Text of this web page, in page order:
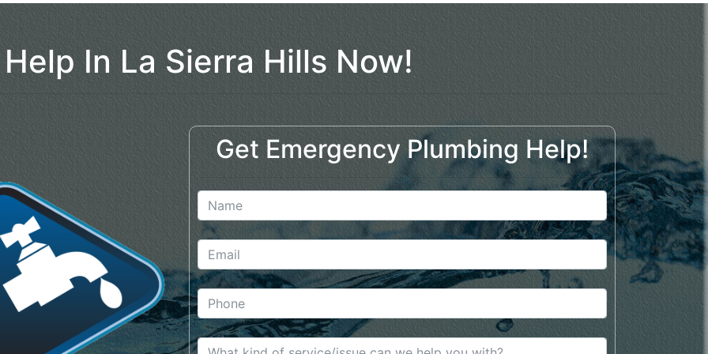
In La Sierra Hills Now!
Get Emergency Plumbing Help!